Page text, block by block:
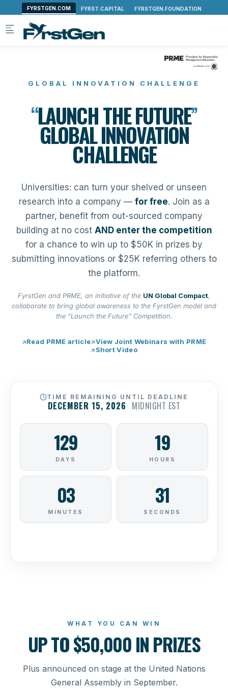
Skip to main content
GLOBAL INNOVATION CHALLENGE
“LAUNCH THE FUTURE”
GLOBAL INNOVATION
CHALLENGE
Universities: can turn your shelved or unseen
research into a company — for free. Join as a
partner, benefit from out-sourced company
building at no cost AND enter the competition
for a chance to win up to $50K in prizes by
submitting innovations or $25K referring others to
the platform.
FyrstGen and PRME, an initiative of the UN Global Compact,
collaborate to bring global awareness to the FyrstGen model and
the “Launch the Future” Competition.
Read PRME article
View Joint Webinars with PRME
Short Video
TIME REMAINING UNTIL DEADLINE
DECEMBER 15, 2026 MIDNIGHT EST
WHAT YOU CAN WIN
UP TO $50,000 IN PRIZES
Plus announced on stage at the United Nations
General Assembly in September.